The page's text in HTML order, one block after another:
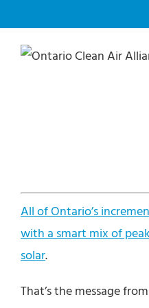
to
content
All of Ontario’s
with a smart mix of
solar.
That’s the message